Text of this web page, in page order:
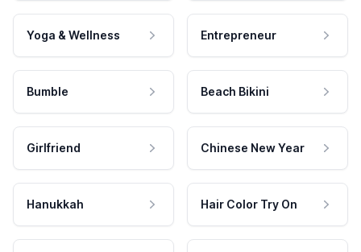
Yoga & Wellness Entrepreneur
Bumble Beach Bikini
Girlfriend Chinese New Year
Hanukkah Hair Color Try On